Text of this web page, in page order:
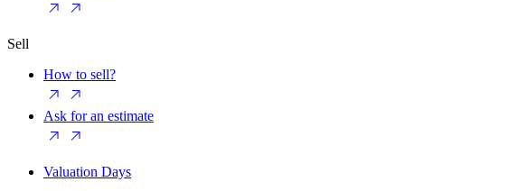
Sell
How to sell?
Ask for an estimate
Valuation Days